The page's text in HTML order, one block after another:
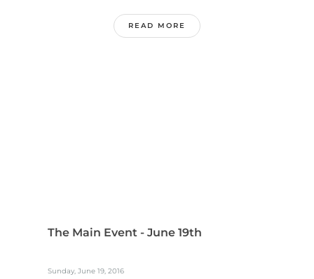
READ MORE
The Main Event - June 19th
Sunday, June 19, 2016